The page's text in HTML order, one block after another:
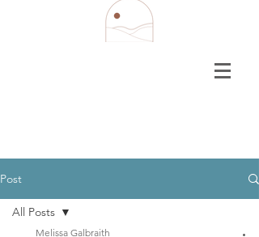
Post
All Posts
Melissa Galbraith